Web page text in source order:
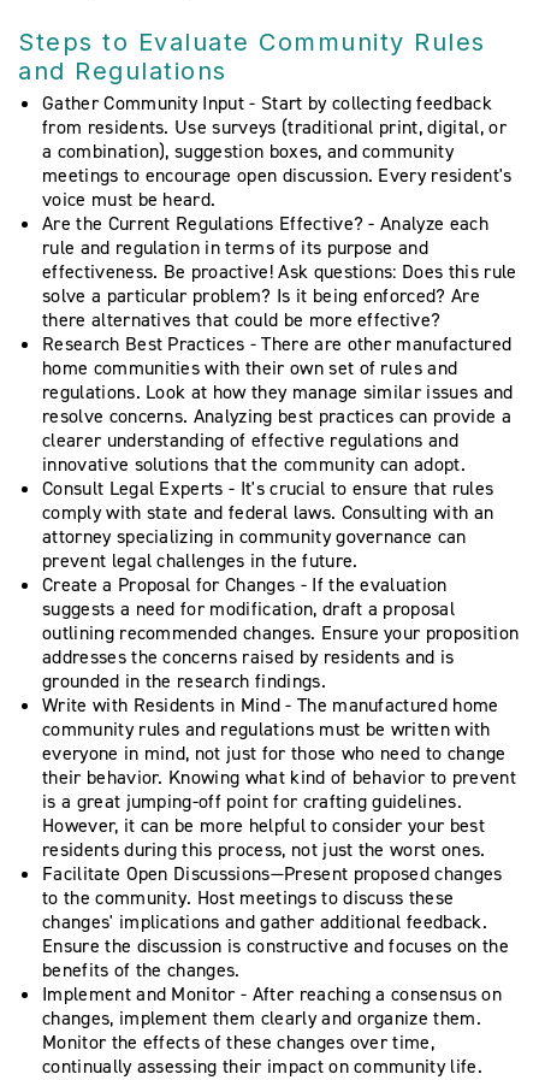
Steps to Evaluate Community Rules
and Regulations
Gather Community Input - Start by collecting feedback
from residents. Use surveys (traditional print, digital, or
a combination), suggestion boxes, and community
meetings to encourage open discussion. Every resident's
voice must be heard.
Are the Current Regulations Effective? - Analyze each
rule and regulation in terms of its purpose and
effectiveness. Be proactive! Ask questions: Does this rule
solve a particular problem? Is it being enforced? Are
there alternatives that could be more effective?
Research Best Practices - There are other manufactured
home communities with their own set of rules and
regulations. Look at how they manage similar issues and
resolve concerns. Analyzing best practices can provide a
clearer understanding of effective regulations and
innovative solutions that the community can adopt.
Consult Legal Experts - It's crucial to ensure that rules
comply with state and federal laws. Consulting with an
attorney specializing in community governance can
prevent legal challenges in the future.
Create a Proposal for Changes - If the evaluation
suggests a need for modification, draft a proposal
outlining recommended changes. Ensure your proposition
addresses the concerns raised by residents and is
grounded in the research findings.
Write with Residents in Mind - The manufactured home
community rules and regulations must be written with
everyone in mind, not just for those who need to change
their behavior. Knowing what kind of behavior to prevent
is a great jumping-off point for crafting guidelines.
However, it can be more helpful to consider your best
residents during this process, not just the worst ones.
Facilitate Open Discussions—Present proposed changes
to the community. Host meetings to discuss these
changes' implications and gather additional feedback.
Ensure the discussion is constructive and focuses on the
benefits of the changes.
Implement and Monitor - After reaching a consensus on
changes, implement them clearly and organize them.
Monitor the effects of these changes over time,
continually assessing their impact on community life.